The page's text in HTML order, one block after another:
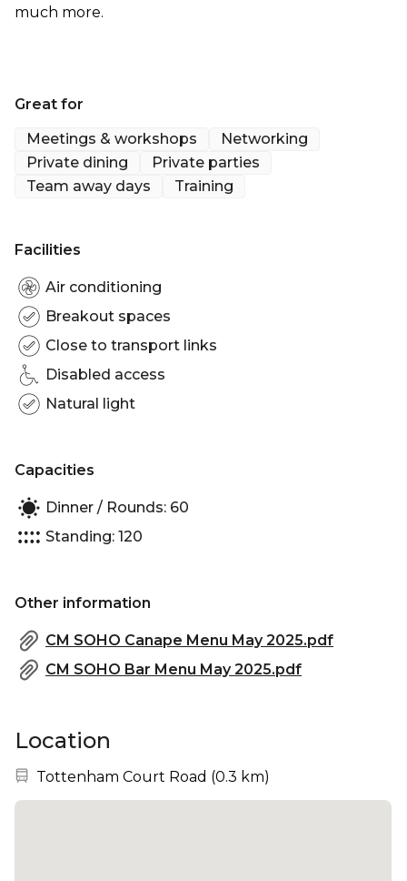
much more.
Great for
Meetings & workshops
Networking
Private dining
Private parties
Team away days
Training
Facilities
Air conditioning
Breakout spaces
Close to transport links
Disabled access
Natural light
Capacities
Dinner / Rounds: 60
Standing: 120
Other information
CM SOHO Canape Menu May 2025.pdf
CM SOHO Bar Menu May 2025.pdf
Location
Nearest station:
Tottenham Court Road (0.3 km)